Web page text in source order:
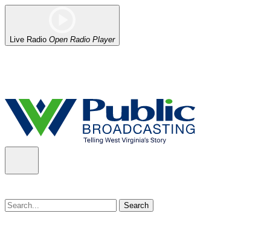
Live Radio Open Radio Player